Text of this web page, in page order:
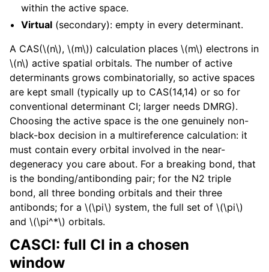
within the active space.
Virtual (secondary): empty in every determinant.
A CAS(\(n\), \(m\)) calculation places \(m\) electrons in
\(n\) active spatial orbitals. The number of active
determinants grows combinatorially, so active spaces
are kept small (typically up to CAS(14,14) or so for
conventional determinant CI; larger needs DMRG).
Choosing the active space is the one genuinely non-
black-box decision in a multireference calculation: it
must contain every orbital involved in the near-
degeneracy you care about. For a breaking bond, that
is the bonding/antibonding pair; for the N2 triple
bond, all three bonding orbitals and their three
antibonds; for a \(\pi\) system, the full set of \(\pi\)
and \(\pi^*\) orbitals.
CASCI: full CI in a chosen
window